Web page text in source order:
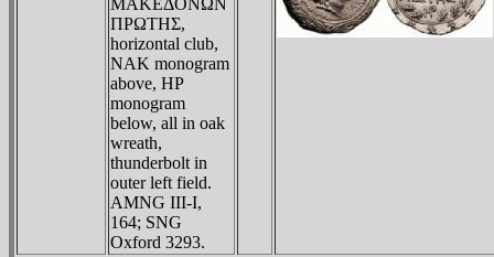
ΠΡΩTHΣ,
horizontal club,
NAK monogram
above, HP
monogram
below, all in oak
wreath,
thunderbolt in
outer left field.
AMNG III-I,
164; SNG
Oxford 3293.